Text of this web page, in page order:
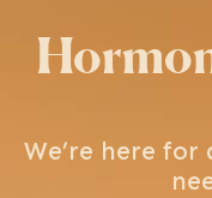
We’re here